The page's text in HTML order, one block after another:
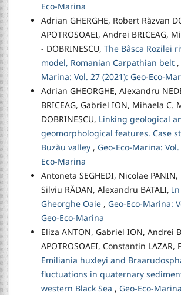
Eco-Marina
Adrian GHERGHE, Robert Răzvan
APOTROSOAEI, Andrei BRICEAG,
- DOBRINESCU,The Bâsca Rozilei
model, Romanian Carpathian belt ,
Marina: Vol. 27 (2021): Geo-Eco-
Adrian GHEORGHE, Alexandru
BRICEAG, Gabriel ION, Mihaela C.
DOBRINESCU, Linking geological
geomorphological features. Case
Buzău valley , Geo-Eco-Marina:
Eco-Marina
Antoneta SEGHEDI, Nicolae PANIN,
Silviu RĂDAN, Alexandru BATALI,
Gheorghe Oaie , Geo-Eco-Marina:
Geo-Eco-Marina
Eliza ANTON, Gabriel ION, Andrei
APOTROSOAEI, Constantin LAZAR,
Emiliania huxleyi and
fluctuations in quaternary
western Black Sea , Geo-Eco-